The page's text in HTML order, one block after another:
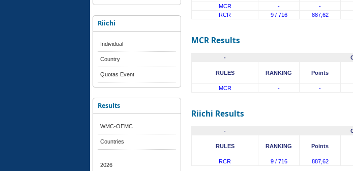
Riichi
Individual
Country
Quotas Event
Results
WMC-OEMC
Countries
2026
MCR - -
RCR
9 / 716 887,62
MCR Results
-
RULES RANKING Points
MCR - -
Riichi Results
-
RULES RANKING Points
RCR 9 / 716 887,62